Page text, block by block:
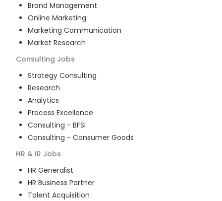
Brand Management
Online Marketing
Marketing Communication
Market Research
Consulting Jobs
Strategy Consulting
Research
Analytics
Process Excellence
Consulting - BFSI
Consulting - Consumer Goods
HR & IR Jobs
HR Generalist
HR Business Partner
Talent Acquisition